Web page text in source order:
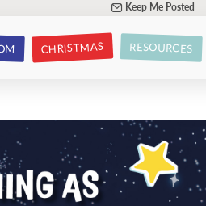
Keep Me Posted
CHRISTMAS RESOURCES